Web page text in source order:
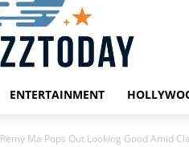
ENTERTAINMENT
Remy Ma Pops Out Looking Good Amid